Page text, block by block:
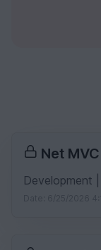
Net
Development